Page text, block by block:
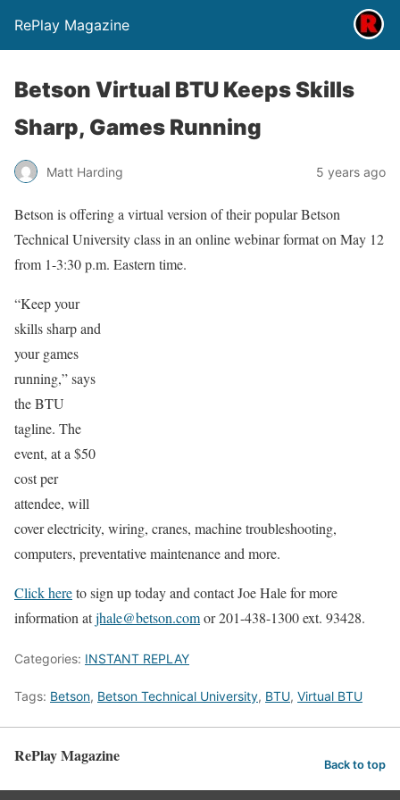
RePlay Magazine
Betson Virtual BTU Keeps Skills
Sharp, Games Running
Matt Harding 5 years ago
Betson is offering a virtual version of their popular Betson
Technical University class in an online webinar format on May 12
from 1-3:30 p.m. Eastern time.
“Keep your
skills sharp and
your games
running,” says
the BTU
tagline. The
event, at a $50
cost per
attendee, will
cover electricity, wiring, cranes, machine troubleshooting,
computers, preventative maintenance and more.
Click hereto sign up today and contact Joe Hale for more
information atjhale@betson.comor 201-438-1300 ext. 93428.
Categories: INSTANT REPLAY
Tags: Betson, Betson Technical University, BTU, Virtual BTU
RePlay Magazine Back to top